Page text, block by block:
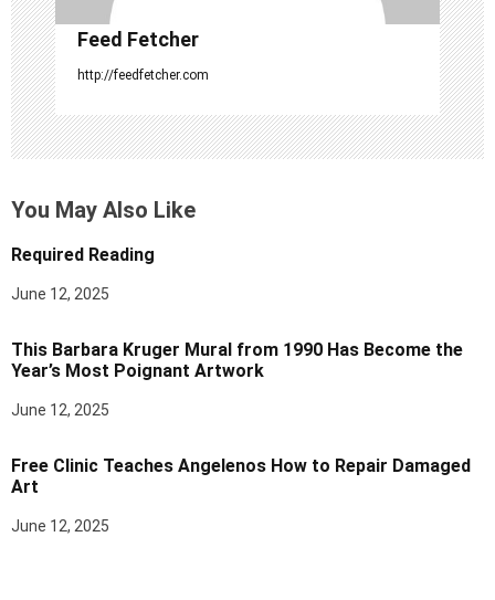
n
Feed Fetcher
http://feedfetcher.com
You May Also Like
Required Reading
June 12, 2025
This Barbara Kruger Mural from 1990 Has Become the
Year’s Most Poignant Artwork
June 12, 2025
Free Clinic Teaches Angelenos How to Repair Damaged
Art
June 12, 2025